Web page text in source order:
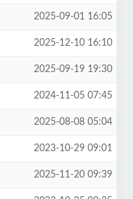
2025-09-01 16:05
2025-12-10 16:10
2025-09-19 19:30
2024-11-05 07:45
2025-08-08 05:04
2023-10-29 09:01
2025-11-20 09:39